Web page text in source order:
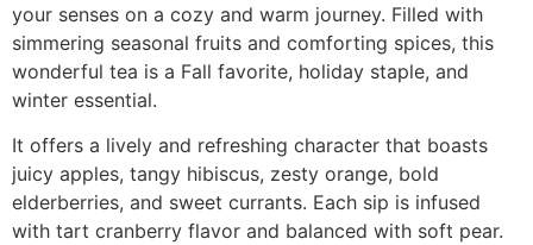
your senses on a cozy and warm journey. Filled with
simmering seasonal fruits and comforting spices, this
wonderful tea is a Fall favorite, holiday staple, and
winter essential.
It offers a lively and refreshing character that boasts
juicy apples, tangy hibiscus, zesty orange, bold
elderberries, and sweet currants. Each sip is infused
with tart cranberry flavor and balanced with soft pear.